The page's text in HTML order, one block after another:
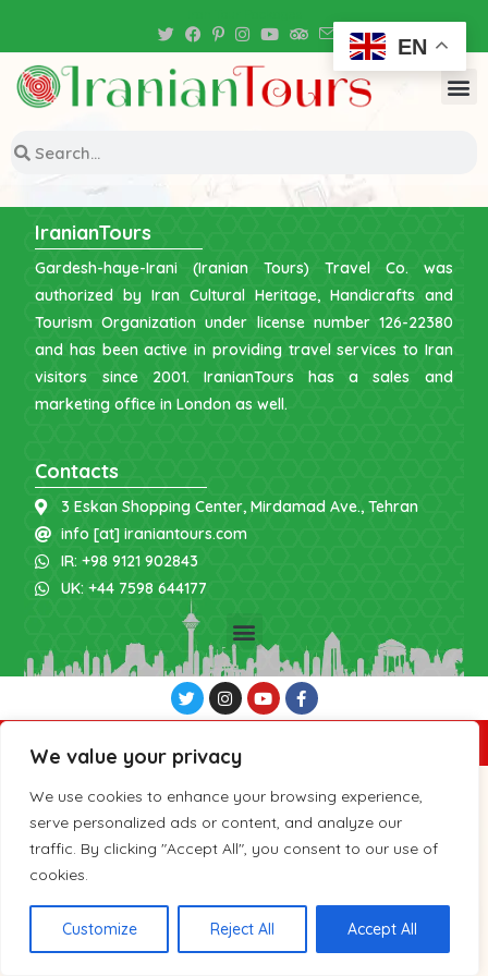
We value your privacy
We use cookies to enhance your browsing experience,
serve personalized ads or content, and analyze our
traffic. By clicking "Accept All", you consent to our use of
cookies.
Customize Reject All Accept All
IranianTours
Gardesh-haye-Irani (Iranian Tours) Travel Co. was
authorized by Iran Cultural Heritage, Handicrafts and
Tourism Organization under license number 126-22380
and has been active in providing travel services to Iran
visitors since 2001. IranianTours has a sales and
marketing office in London as well.
Contacts
3 Eskan Shopping Center, Mirdamad Ave., Tehran
info [at] iraniantours.com
IR: +98 9121 902843
UK: +44 7598 644177
EN